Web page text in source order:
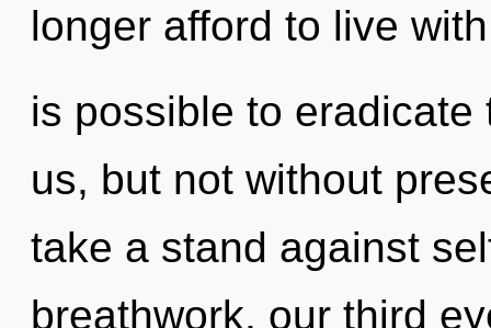
longer afford to live
is possible to
us, but not without
take a stand against
breathwork, our third